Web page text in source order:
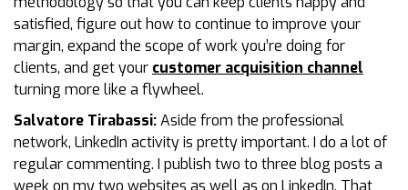
satisfied, figure out how to continue to improve your
margin, expand the scope of work you’re doing for
clients, and get your customer acquisition channel
turning more like a flywheel.
Salvatore Tirabassi:Aside from the professional
network, LinkedIn activity is pretty important. I do a lot of
regular commenting. I publish two to three blog posts a
week on my two websites as well as on LinkedIn. That